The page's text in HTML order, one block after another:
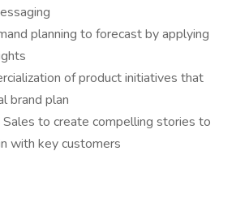
planning to forecast by applying
of product initiatives that
brand plan
to create compelling stories to
with key customers